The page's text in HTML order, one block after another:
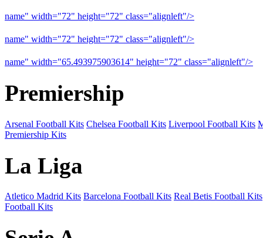
name" width="72" height="72" class="alignleft"/>
name" width="72" height="72" class="alignleft"/>
name" width="65.493975903614" height="72" class="alignleft"/>
Premiership
Arsenal Football Kits Chelsea Football Kits Liverpool Football Kits
Premiership Kits
La Liga
Atletico Madrid Kits Barcelona Football Kits Real Betis Football Kits
Football Kits